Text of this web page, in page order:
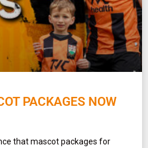
PACKAGES NOW
that mascot packages for